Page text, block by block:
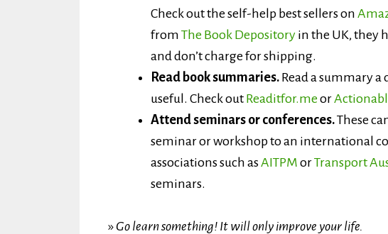
Check out the self-help best sellers on
from The Book Depository in the UK, they
and don’t charge for shipping.
Read book summaries. Read a summary
useful. Check out Readitfor.meor
Attend seminars or conferences.These
seminar or workshop to an international
associations such asAITPM orTransport
seminars.
» Go learn something! It will only improve your life.